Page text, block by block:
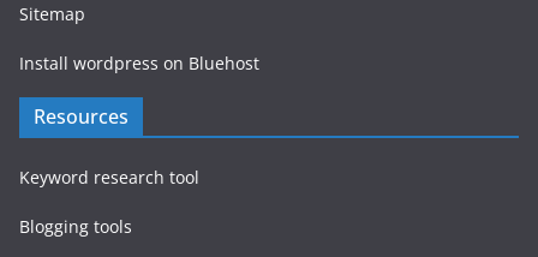
Sitemap
Install wordpress on Bluehost
Resources
Keyword research tool
Blogging tools